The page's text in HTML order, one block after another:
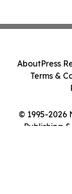
© 1995-2026
Publishing
AboutPress
Terms &